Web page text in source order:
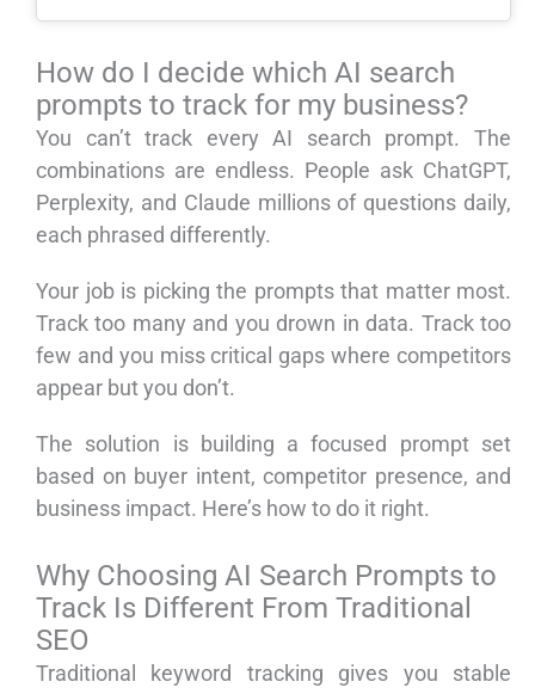
How do I decide which AI search
prompts to track for my business?
You can’t track every AI search prompt. The
combinations are endless. People ask ChatGPT,
Perplexity, and Claude millions of questions daily,
each phrased differently.
Your job is picking the prompts that matter most.
Track too many and you drown in data. Track too
few and you miss critical gaps where competitors
appear but you don’t.
The solution is building a focused prompt set
based on buyer intent, competitor presence, and
business impact. Here’s how to do it right.
Why Choosing AI Search Prompts to
Track Is Different From Traditional
SEO
Traditional keyword tracking gives you stable